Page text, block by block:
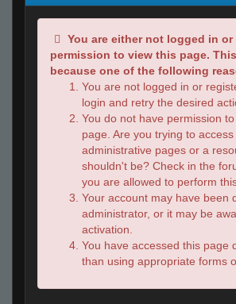
You are either not logged in
permission to view this page.
because one of the following
You are not logged in or
login and retry the desired
You do not have permission
page. Are you trying to access
administrative pages or a
shouldn't be? Check in the
you are allowed to perform
Your account may have been
administrator, or it may be
activation.
You have accessed this page
than using appropriate forms